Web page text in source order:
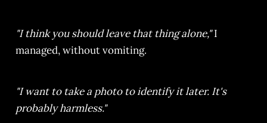
"I think you should leave that thing alone,"I
managed, without vomiting.
"I want to take a photo to identify it later. It's
probably harmless."